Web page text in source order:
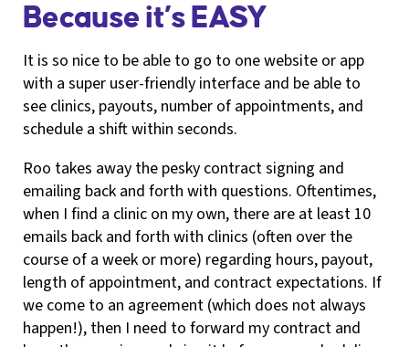
Because it’s EASY
It is so nice to be able to go to one website or app
with a super user-friendly interface and be able to
see clinics, payouts, number of appointments, and
schedule a shift within seconds.
Roo takes away the pesky contract signing and
emailing back and forth with questions. Oftentimes,
when I find a clinic on my own, there are at least 10
emails back and forth with clinics (often over the
course of a week or more) regarding hours, payout,
length of appointment, and contract expectations. If
we come to an agreement (which does not always
happen!), then I need to forward my contract and